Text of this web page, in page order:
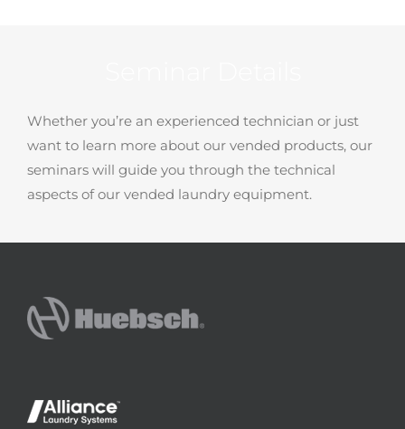
Whether you’re an experienced technician or just
want to learn more about our vended products, our
seminars will guide you through the technical
aspects of our vended laundry equipment.